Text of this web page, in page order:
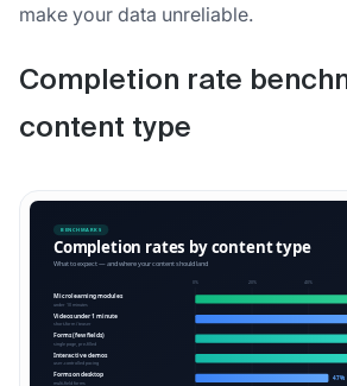
make your data unreliable.
Completion rate
content type